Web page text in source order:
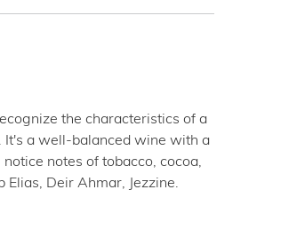
the characteristics of a
a well-balanced wine with a
notes of tobacco, cocoa,
Elias, Deir Ahmar, Jezzine.